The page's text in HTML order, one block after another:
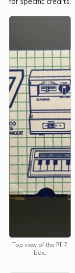
Top view of the PT-7
box.